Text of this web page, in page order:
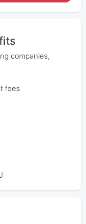
companies,
fees